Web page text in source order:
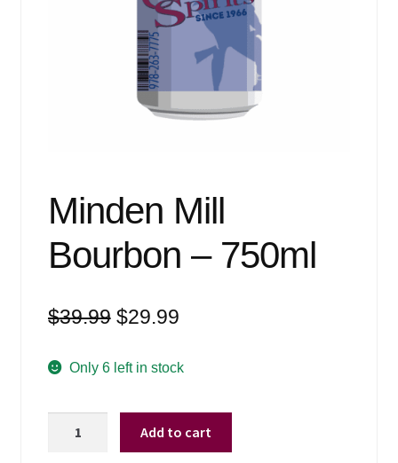
Minden Mill
Bourbon – 750ml
$39.99 Original
was:
$29.99Current
is:
Only 6 left in stock
Add to cart